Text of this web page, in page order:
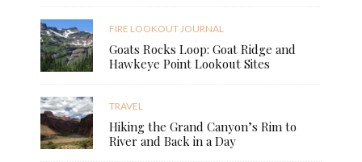
FIRE LOOKOUT JOURNAL
Goats Rocks Loop: Goat Ridge and
Hawkeye Point Lookout Sites
TRAVEL
Hiking the Grand Canyon’s Rim to
River and Back in a Day